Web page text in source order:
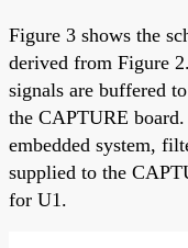
Figure 3 shows the
derived from Figure
signals are buffered
the CAPTURE
embedded system,
supplied to the
for U1.